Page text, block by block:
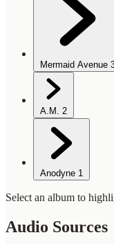
Mermaid Avenue
A.M. 2
Anodyne 1
Select an album to
Audio Sources